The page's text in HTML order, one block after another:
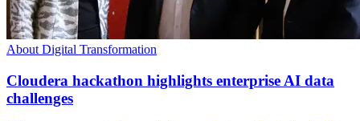
About Digital Transformation
Cloudera hackathon highlights enterprise AI data
challenges